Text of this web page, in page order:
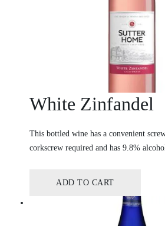
White Zinfandel
This bottled wine has a convenient
corkscrew required and has 9.8%
ADD TO CART